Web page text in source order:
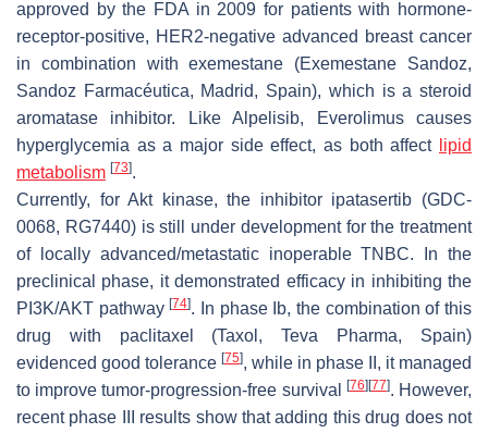
approved by the FDA in 2009 for patients with hormone-
receptor-positive, HER2-negative advanced breast cancer
in combination with exemestane (Exemestane Sandoz,
Sandoz Farmacéutica, Madrid, Spain), which is a steroid
aromatase inhibitor. Like Alpelisib, Everolimus causes
hyperglycemia as a major side effect, as both affect
lipid
metabolism [73].
Currently, for Akt kinase, the inhibitor ipatasertib (GDC-
0068, RG7440) is still under development for the treatment
of locally advanced/metastatic inoperable TNBC. In the
preclinical phase, it demonstrated efficacy in inhibiting the
PI3K/AKT pathway[74]. In phase Ib, the combination of this
drug with paclitaxel (Taxol, Teva Pharma, Spain)
evidenced good tolerance [75], while in phase II, it managed
to improve tumor-progression-free survival
[76][77]. However,
recent phase III results show that adding this drug does not